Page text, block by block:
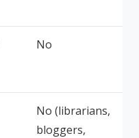
No
No (librarians,
bloggers,